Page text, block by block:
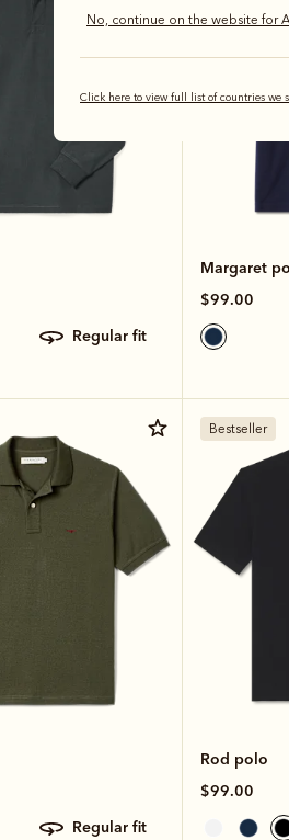
No, continue on the website for
Click here to view full list of countries we
regular fit
Margaret
$99.00
regular fit
Bestseller
Rod polo
$99.00